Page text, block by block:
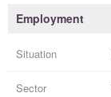
Employment
Situation
Sector